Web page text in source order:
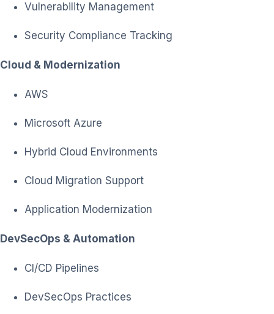
Vulnerability Management
Security Compliance Tracking
Cloud & Modernization
AWS
Microsoft Azure
Hybrid Cloud Environments
Cloud Migration Support
Application Modernization
DevSecOps & Automation
CI/CD Pipelines
DevSecOps Practices